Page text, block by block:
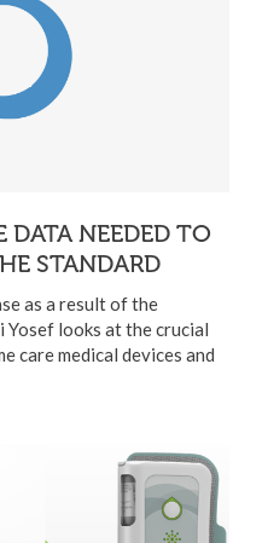
DATA NEEDED TO
STANDARD
as a result of the
Yosef looks at the crucial
care medical devices and